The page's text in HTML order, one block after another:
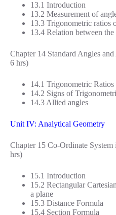
13.1 Introduction
13.2 Measurement of
13.3 Trigonometric ratios
13.4 Relation between
Chapter 14 Standard Angles
6 hrs)
14.1 Trigonometric Ratios
14.2 Signs of
14.3 Allied angles
Unit IV: Analytical Geometry
Chapter 15 Co-Ordinate System
hrs)
15.1 Introduction
15.2 Rectangular
a plane
15.3 Distance Formula
15.4 Section Formula